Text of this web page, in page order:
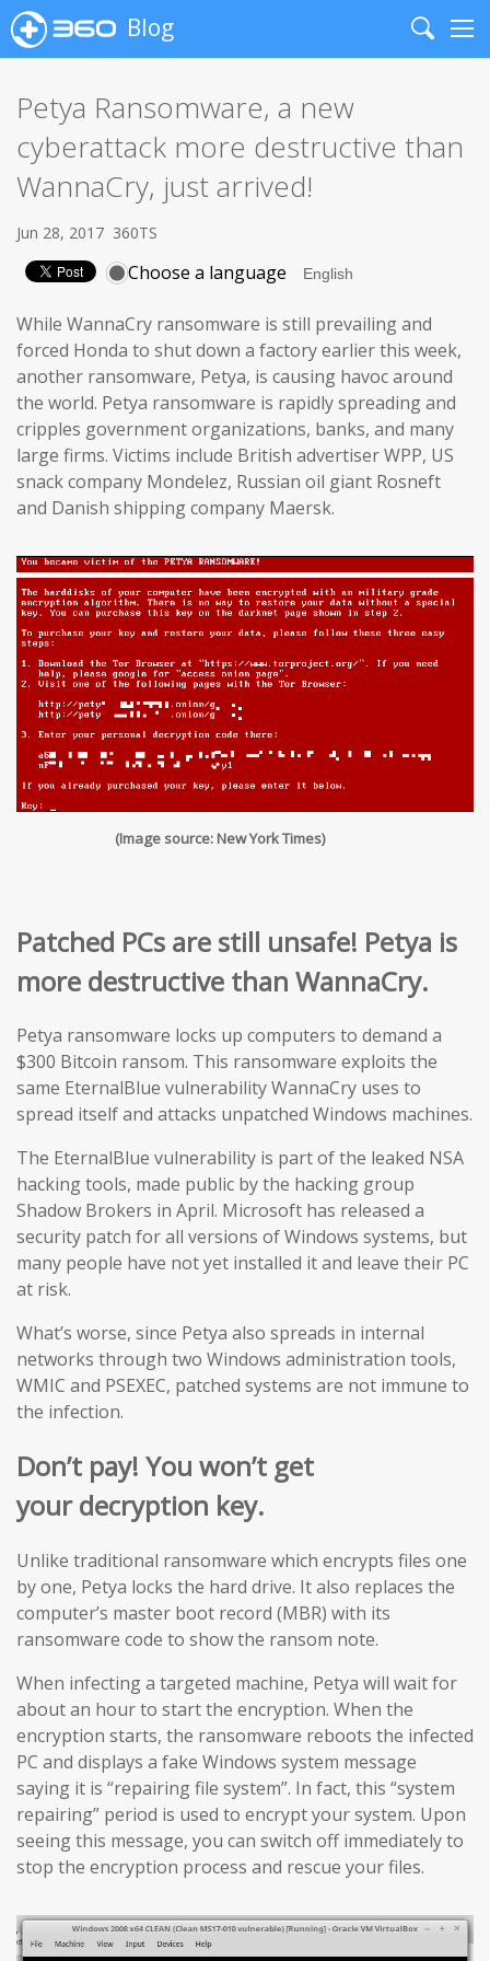
Blog
Search
Petya Ransomware, a new
cyberattack more destructive than
WannaCry, just arrived!
Jun 28, 2017 360TS
Choose a language
While WannaCry ransomware is still prevailing and
forced Honda to shut down a factory earlier this week,
another ransomware, Petya, is causing havoc around
the world. Petya ransomware is rapidly spreading and
cripples government organizations, banks, and many
large firms. Victims include British advertiser WPP, US
snack company Mondelez, Russian oil giant Rosneft
and Danish shipping company Maersk.
(Image source: New York Times)
Patched PCs are still unsafe! Petya is
more destructive than WannaCry.
Petya ransomware locks up computers to demand a
$300 Bitcoin ransom. This ransomware exploits the
same EternalBlue vulnerability WannaCry uses to
spread itself and attacks unpatched Windows machines.
The EternalBlue vulnerability is part of the leaked NSA
hacking tools, made public by the hacking group
Shadow Brokers in April. Microsoft has released a
security patch for all versions of Windows systems, but
many people have not yet installed it and leave their PC
at risk.
What’s worse, since Petya also spreads in internal
networks through two Windows administration tools,
WMIC and PSEXEC, patched systems are not immune to
the infection.
Don’t pay! You won’t get
your decryption key.
Unlike traditional ransomware which encrypts files one
by one, Petya locks the hard drive. It also replaces the
computer’s master boot record (MBR) with its
ransomware code to show the ransom note.
When infecting a targeted machine, Petya will wait for
about an hour to start the encryption. When the
encryption starts, the ransomware reboots the infected
PC and displays a fake Windows system message
saying it is “repairing file system”. In fact, this “system
repairing” period is used to encrypt your system. Upon
seeing this message, you can switch off immediately to
stop the encryption process and rescue your files.